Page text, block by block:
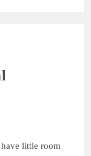
little room